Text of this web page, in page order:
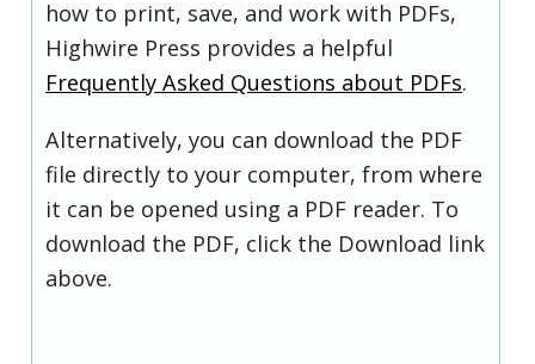
how to print, save, and work with PDFs,
Highwire Press provides a helpful
Frequently Asked Questions about PDFs.
Alternatively, you can download the PDF
file directly to your computer, from where
it can be opened using a PDF reader. To
download the PDF, click the Download link
above.